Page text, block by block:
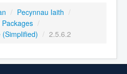
/ Pecynnau Iaith /
/
/ 2.5.6.2